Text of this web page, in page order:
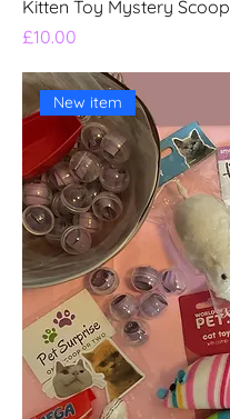
Kitten Toy Mystery Scoop
Price
£10.00
New item